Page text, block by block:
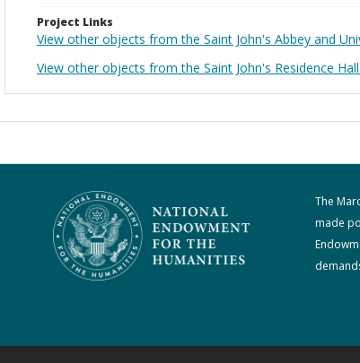
Project Links
View other objects from the Saint John's Abbey and
View other objects from the Saint John's Residence
The
made